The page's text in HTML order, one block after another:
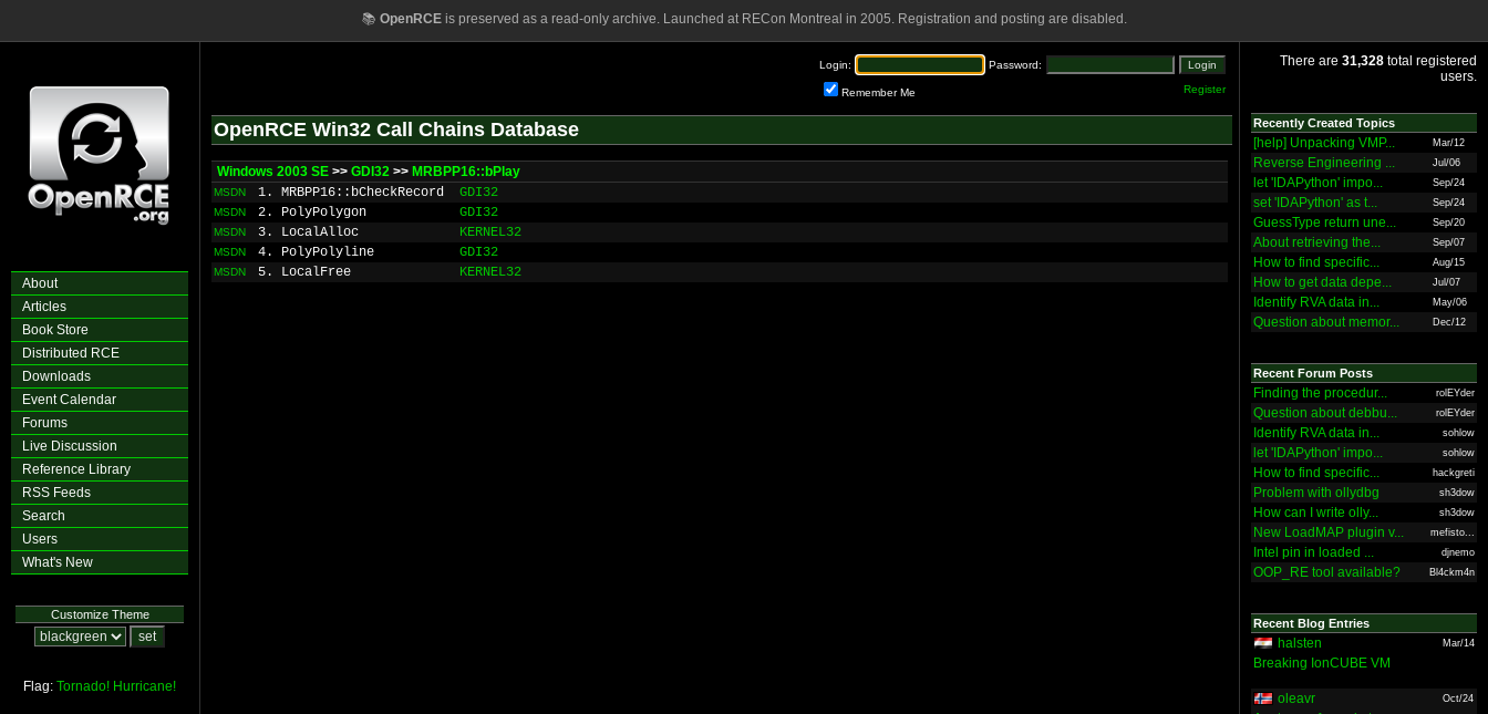
📚 OpenRCEis preserved as a read-only archive. Launched at RECon Montreal in 2005. Registration and posting are disabled.
About
Articles
Book Store
Distributed RCE
Downloads
Event Calendar
Forums
Live Discussion
Reference Library
RSS Feeds
Search
Users
What's New
Customize Theme
Flag: Tornado! Hurricane!
Login: Password:
Remember Me Register
OpenRCE Win32 Call Chains Database
Windows 2003 SE >> GDI32 >> MRBPP16::bPlay
MSDN 1. MRBPP16::bCheckRecord GDI32
MSDN 2. PolyPolygon GDI32
MSDN 3. LocalAlloc KERNEL32
MSDN 4. PolyPolyline GDI32
MSDN 5. LocalFree KERNEL32
There are 31,328 total registered
users.
Recently Created Topics
[help] Unpacking VMP... Mar/12
Reverse Engineering ... Jul/06
let 'IDAPython' impo... Sep/24
set 'IDAPython' as t... Sep/24
GuessType return une... Sep/20
About retrieving the... Sep/07
How to find specific... Aug/15
How to get data depe... Jul/07
Identify RVA data in... May/06
Question about memor... Dec/12
Recent Forum Posts
Finding the procedur... rolEYder
Question about debbu... rolEYder
Identify RVA data in... sohlow
let 'IDAPython' impo... sohlow
How to find specific... hackgreti
Problem with ollydbg sh3dow
How can I write olly... sh3dow
New LoadMAP plugin v... mefisto...
Intel pin in loaded ... djnemo
OOP_RE tool available? Bl4ckm4n
Recent Blog Entries
halsten Mar/14
Breaking IonCUBE VM
oleavr Oct/24